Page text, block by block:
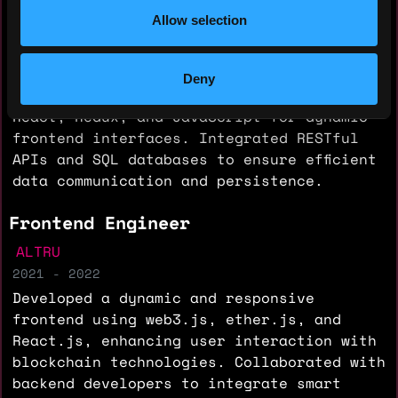
Allow selection
Deny
Developed full-stack applications
utilizing Java, Spring, and Hibernate for
React, Redux, and JavaScript for dynamic
frontend interfaces. Integrated RESTful
APIs and SQL databases to ensure efficient
data communication and persistence.
Frontend Engineer
ALTRU
2021 - 2022
Developed a dynamic and responsive
frontend using web3.js, ether.js, and
React.js, enhancing user interaction with
blockchain technologies. Collaborated with
backend developers to integrate smart